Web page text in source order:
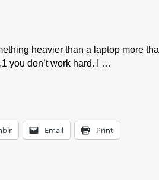
heavier than a laptop more
you don’t work hard. I …
Email Print